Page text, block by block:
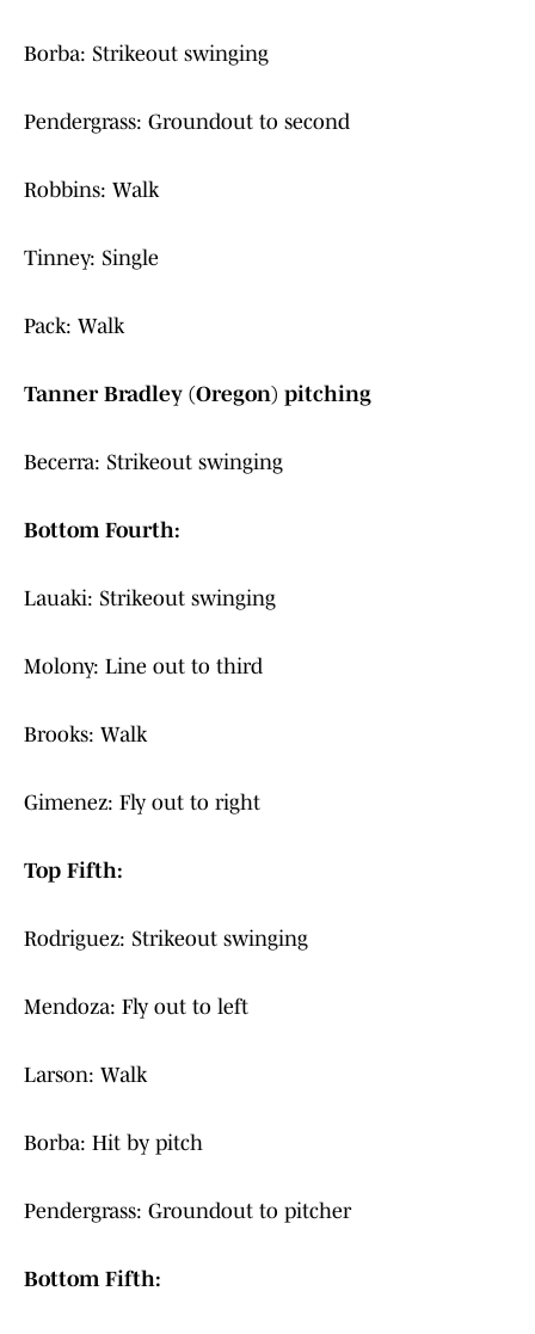
Borba: Strikeout swinging
Pendergrass: Groundout to second
Robbins: Walk
Tinney: Single
Pack: Walk
Tanner Bradley (Oregon) pitching
Becerra: Strikeout swinging
Bottom Fourth:
Lauaki: Strikeout swinging
Molony: Line out to third
Brooks: Walk
Gimenez: Fly out to right
Top Fifth:
Rodriguez: Strikeout swinging
Mendoza: Fly out to left
Larson: Walk
Borba: Hit by pitch
Pendergrass: Groundout to pitcher
Bottom Fifth: